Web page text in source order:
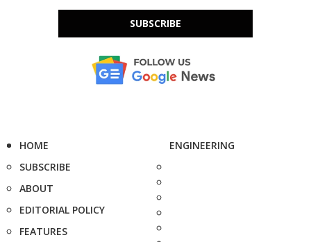
SUBSCRIBE
HOME
SUBSCRIBE
ABOUT
EDITORIAL POLICY
FEATURES
ENGINEERING